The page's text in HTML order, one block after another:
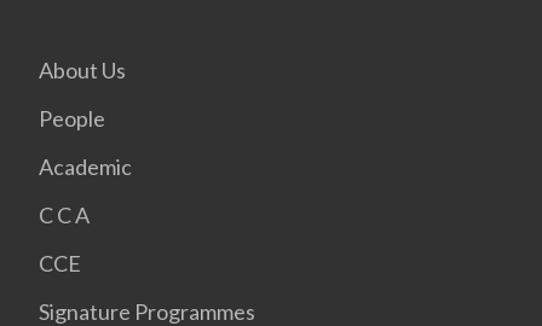
About Us
People
Academic
C C A
CCE
Signature Programmes